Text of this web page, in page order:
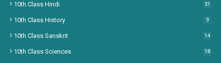
10th Class Hindi 31
10th Class History 9
10th Class Sanskrit 14
10th Class Sciences 18